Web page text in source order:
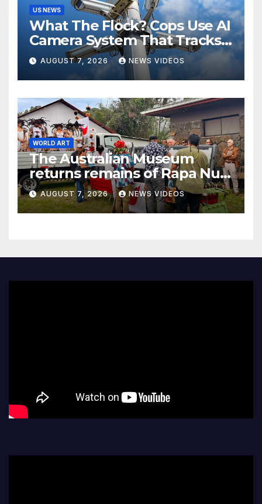
US NEWS
What The Flock? Cops Use AI
Camera System That Tracks
License Plates To Stalk Their
Exes And More
AUGUST 7, 2026 NEWS VIDEOS
WORLD ART
The Australian Museum
returns remains of Rapa Nui
ancestors to Easter Island
AUGUST 7, 2026 NEWS VIDEOS